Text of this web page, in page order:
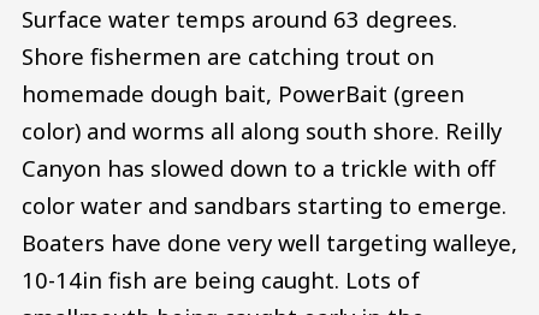
Surface water temps around 63 degrees.
Shore fishermen are catching trout on
homemade dough bait, PowerBait (green
color) and worms all along south shore. Reilly
Canyon has slowed down to a trickle with off
color water and sandbars starting to emerge.
Boaters have done very well targeting walleye,
10-14in fish are being caught. Lots of